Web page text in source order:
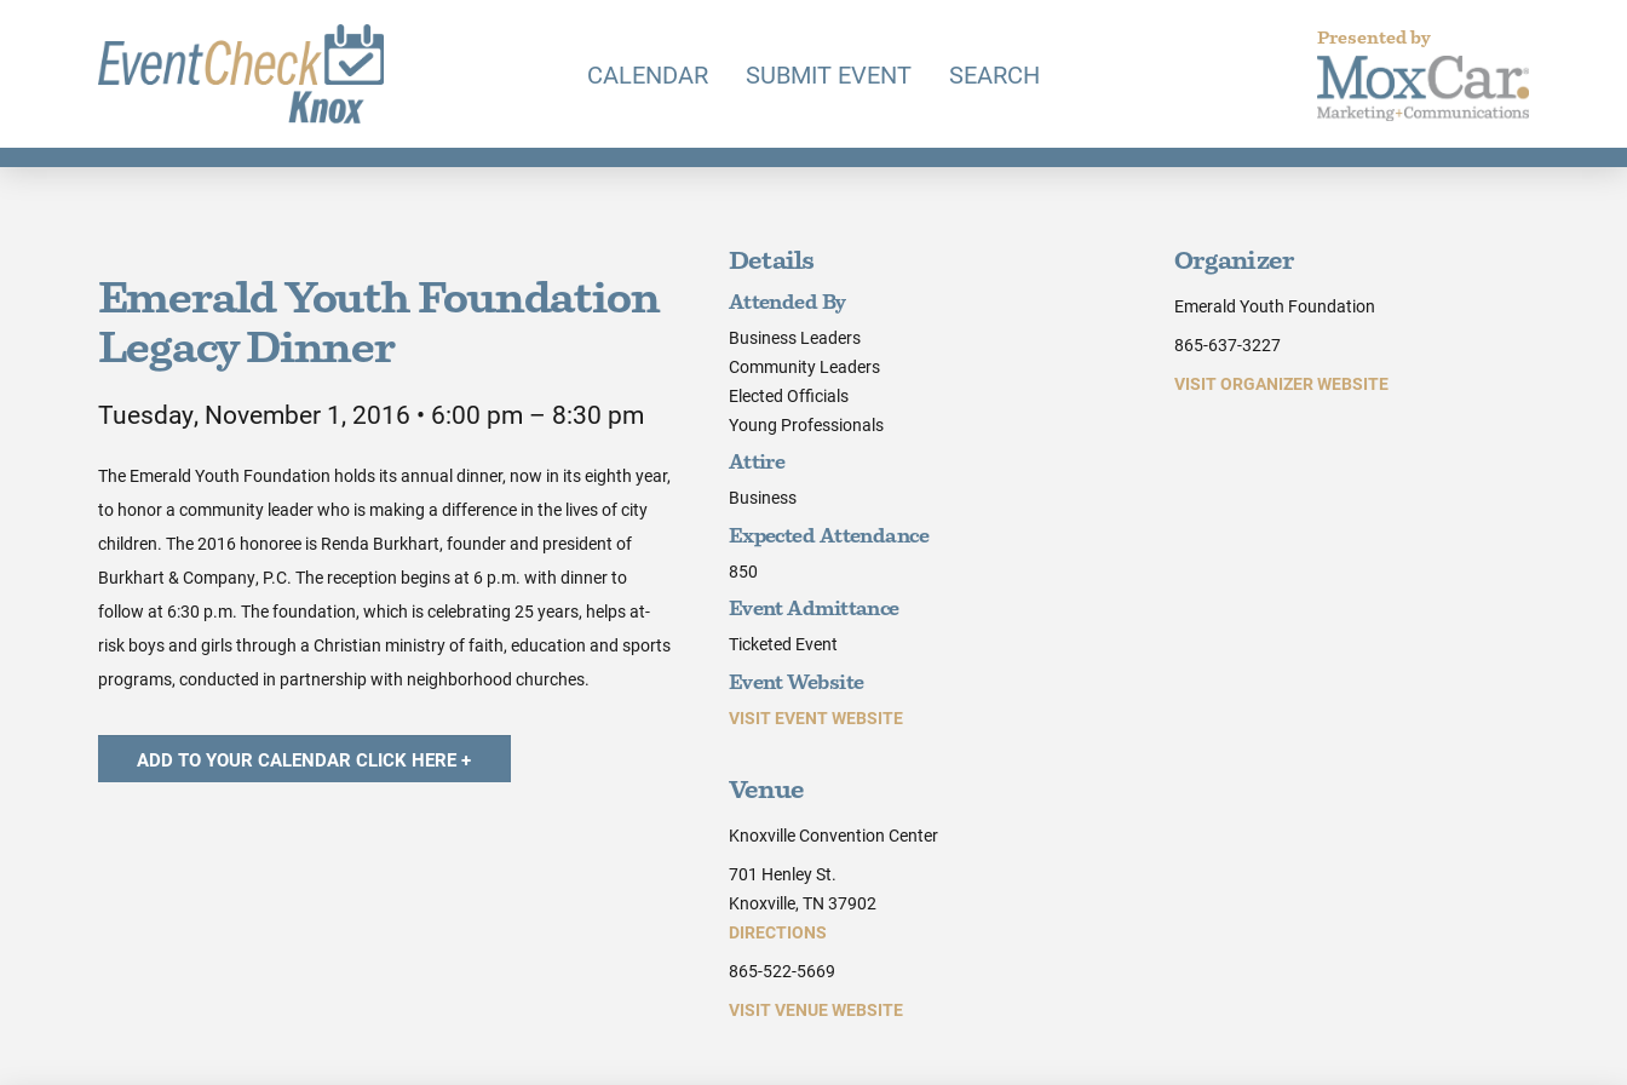
CALENDAR SUBMIT EVENT SEARCH
Presented by
Emerald Youth Foundation
Legacy Dinner
Tuesday, November 1, 2016 • 6:00 pm – 8:30 pm
The Emerald Youth Foundation holds its annual dinner, now in its eighth year,
to honor a community leader who is making a difference in the lives of city
children. The 2016 honoree is Renda Burkhart, founder and president of
Burkhart & Company, P.C. The reception begins at 6 p.m. with dinner to
follow at 6:30 p.m. The foundation, which is celebrating 25 years, helps at-
risk boys and girls through a Christian ministry of faith, education and sports
programs, conducted in partnership with neighborhood churches.
Details
Attended By
Business Leaders
Community Leaders
Elected Officials
Young Professionals
Attire
Business
Expected Attendance
850
Event Admittance
Ticketed Event
Event Website
VISIT EVENT WEBSITE
Organizer
Emerald Youth Foundation
865-637-3227
VISIT ORGANIZER WEBSITE
Venue
Knoxville Convention Center
701 Henley St.
Knoxville, TN 37902
DIRECTIONS
865-522-5669
VISIT VENUE WEBSITE